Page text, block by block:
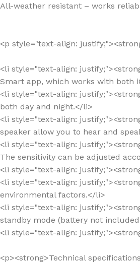
All-weather resistant – works
<p style="text-align:
<li style="text-align:
Smart app, which works with both
<li style="text-align:
both day and night.</li>
<li style="text-align:
speaker allow you to hear and
<li style="text-align:
The sensitivity can be adjusted
<li style="text-align:
<li style="text-align:
environmental factors.</li>
<li style="text-align:
standby mode (battery not
<li style="text-align:
<p><strong>Technical